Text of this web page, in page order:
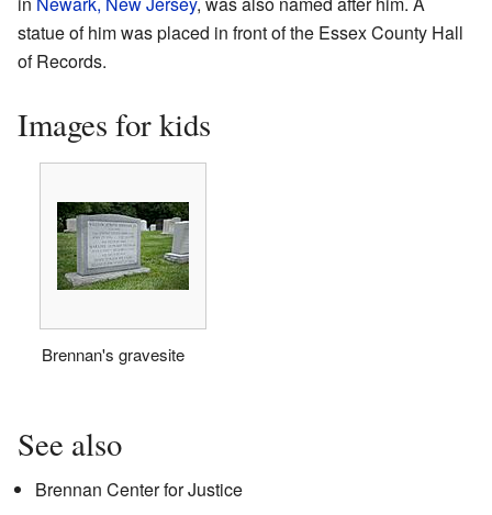
statue of him was placed in front of the Essex County Hall
of Records.
Images for kids
Brennan's gravesite
See also
Brennan Center for Justice